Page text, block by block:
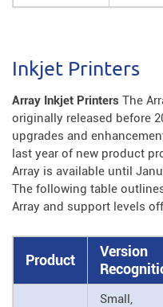
Inkjet Printers
Array Inkjet Printers The
originally released before
upgrades and
last year of new product
Array is available until
The following table
Array and support levels
Product
Version
Small,